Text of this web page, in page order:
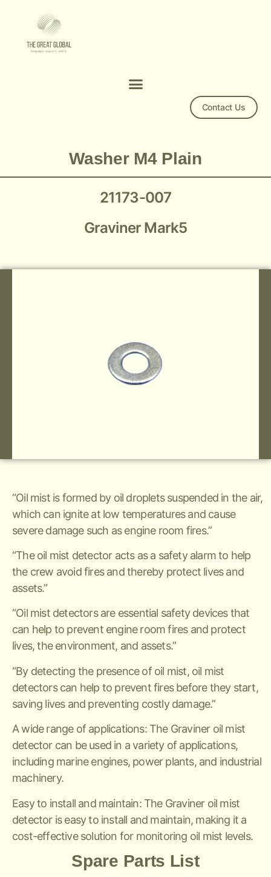
Contact Us
Washer M4 Plain
21173-007
Graviner Mark5
“Oil mist is formed by oil droplets suspended in the air,
which can ignite at low temperatures and cause
severe damage such as engine room fires.”
“The oil mist detector acts as a safety alarm to help
the crew avoid fires and thereby protect lives and
assets.”
“Oil mist detectors are essential safety devices that
can help to prevent engine room fires and protect
lives, the environment, and assets.”
“By detecting the presence of oil mist, oil mist
detectors can help to prevent fires before they start,
saving lives and preventing costly damage.”
A wide range of applications: The Graviner oil mist
detector can be used in a variety of applications,
including marine engines, power plants, and industrial
machinery.
Easy to install and maintain: The Graviner oil mist
detector is easy to install and maintain, making it a
cost-effective solution for monitoring oil mist levels.
Spare Parts List